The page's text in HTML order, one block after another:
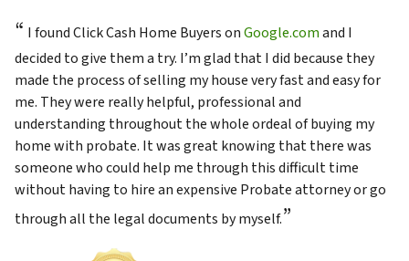
“ I found Click Cash Home Buyers onGoogle.comand I
decided to give them a try. I’m glad that I did because they
made the process of selling my house very fast and easy for
me. They were really helpful, professional and
understanding throughout the whole ordeal of buying my
home with probate. It was great knowing that there was
someone who could help me through this difficult time
without having to hire an expensive Probate attorney or go
through all the legal documents by myself.”